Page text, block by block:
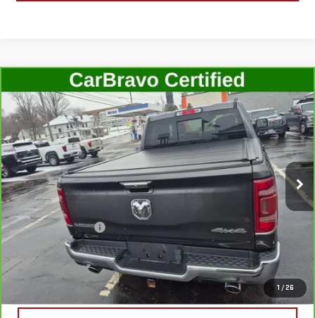
1 / 26
CARBRAVO2022RAM 1500LARAMIE
CREW CAB 4X4 5'7" BOX
Price Drop
VIN:1C6SRFJT7NN255336Stock:G4789BModel:DT6P98
In-stock 22,678 mi Ext. Int.
$41,506
SALE PRICE
Less
Retail Price
$41,331
Documentation Fee
+$175
Internet Price
$41,506
VIEW & BUY
Compare Vehicle